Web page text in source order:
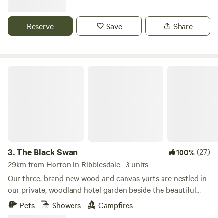
Reserve Save Share
3.The Black Swan 100%(27)
29km from Horton in Ribblesdale · 3 units
Our three, brand new wood and canvas yurts are nestled in
our private, woodland hotel garden beside the beautiful
conservation (SSSI) river of Scandal Beck. Just a short
drive from The Lake District, The Yorkshire and Durham
Pets Showers Campfires